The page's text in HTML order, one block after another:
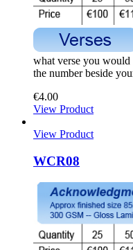
what verse you
the number beside
€4.00
View Product
View Product
WCR08